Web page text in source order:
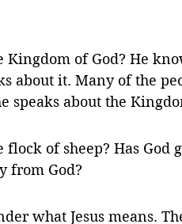
Kingdom of God? He
about it. Many of the
speaks about the
flock of sheep? Has
from God?
what Jesus means.